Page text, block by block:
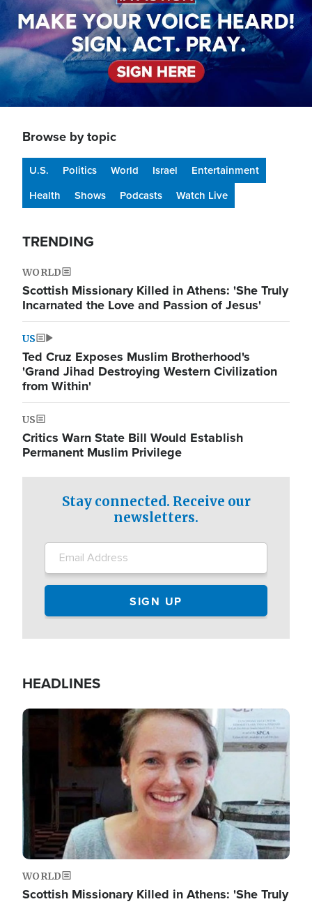
Browse by topic
U.S. Politics World Israel
Entertainment
Health
Shows Podcasts Watch Live
TRENDING
WORLD
Scottish Missionary Killed in Athens: 'She Truly
Incarnated the Love and Passion of Jesus'
US
Ted Cruz Exposes Muslim Brotherhood's
'Grand Jihad Destroying Western Civilization
from Within'
US
Critics Warn State Bill Would Establish
Permanent Muslim Privilege
Stay connected. Receive our
newsletters.
HEADLINES
Image
WORLD
Scottish Missionary Killed in Athens: 'She Truly